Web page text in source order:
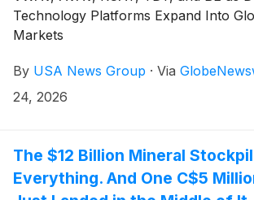
Technology Platforms Expand Into
Markets
By USA News Group · Via
24, 2026
The $12 Billion Mineral
Everything. And One C$5